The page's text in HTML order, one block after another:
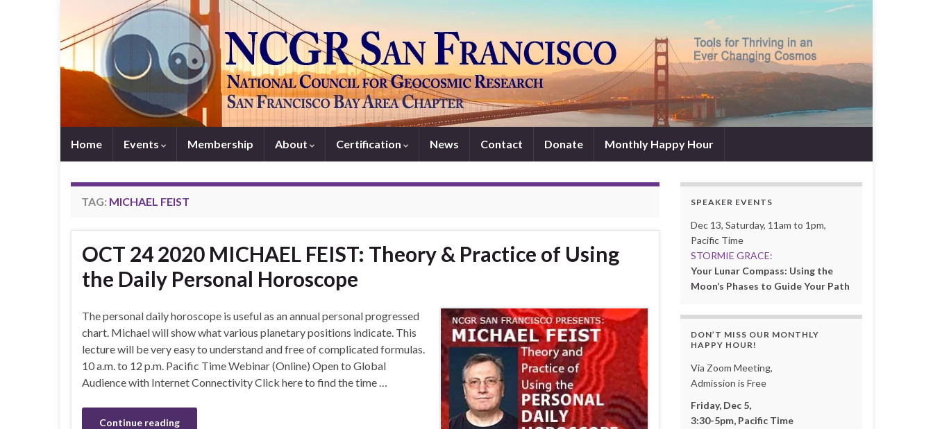
Home Events Membership About Certification News Contact Donate Monthly Happy Hour
TAG: MICHAEL FEIST
OCT 24 2020 MICHAEL FEIST: Theory & Practice of Using
the Daily Personal Horoscope
The personal daily horoscope is useful as an annual personal progressed
chart. Michael will show what various planetary positions indicate. This
lecture will be very easy to understand and free of complicated formulas.
10 a.m. to 12 p.m. Pacific Time Webinar (Online) Open to Global
Audience with Internet Connectivity Click here to find the time …
Continue reading
SPEAKER EVENTS
Dec 13, Saturday, 11am to 1pm,
Pacific Time
STORMIE GRACE:
Your Lunar Compass: Using the
Moon’s Phases to Guide Your Path
DON’T MISS OUR MONTHLY
HAPPY HOUR!
Via Zoom Meeting,
Admission is Free
Friday, Dec 5,
3:30-5pm, Pacific Time